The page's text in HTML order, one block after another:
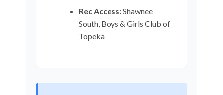
Rec Access:Shawnee
South, Boys & Girls Club of
Topeka